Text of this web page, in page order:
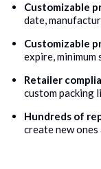
Customizable
date,
Customizable
expire, minimum
Retailer
custom packing
Hundreds of
create new ones